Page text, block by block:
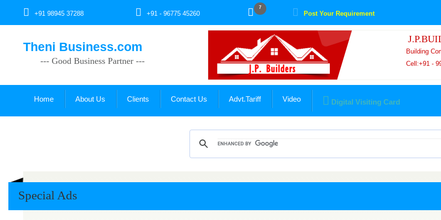
+91 98945 37288 +91 - 96775 45260
7
Post Your Requirement
Theni Business.com
--- Good Business Partner ---
Building
Cell:+91 -
Home About Us Clients Contact Us Advt.Tariff Video Digital Visiting Card
Special Ads